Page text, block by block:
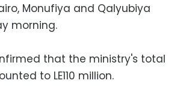
Monufiya and Qalyubiya
morning.
that the ministry's total
to LE110 million.